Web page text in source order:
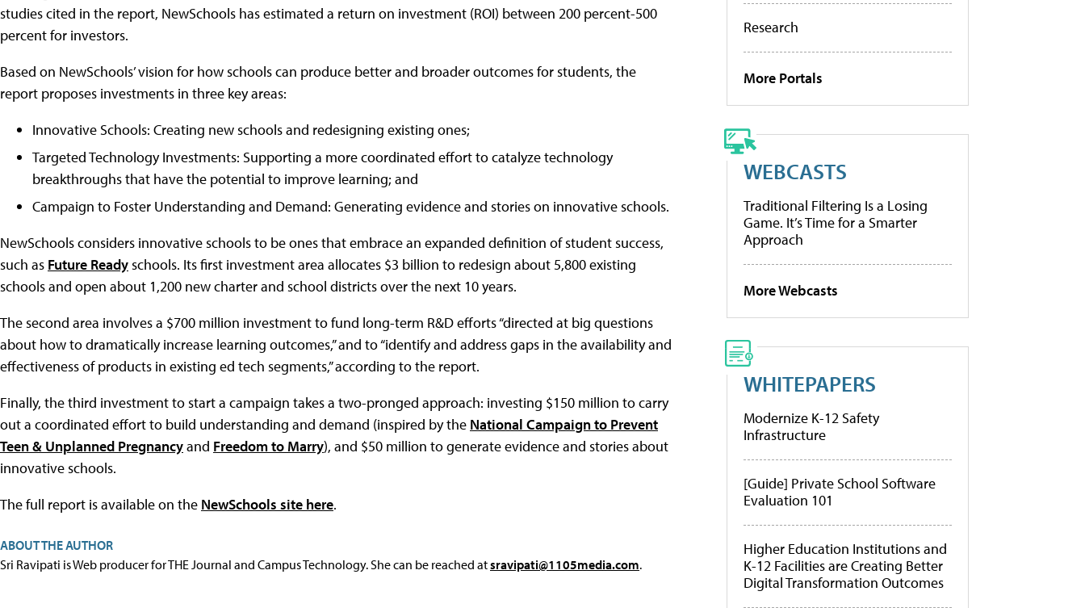
studies cited in the report, NewSchools has estimated a return on investment (ROI) between 200 percent-500
percent for investors.
Based on NewSchools’ vision for how schools can produce better and broader outcomes for students, the
report proposes investments in three key areas:
Innovative Schools: Creating new schools and redesigning existing ones;
Targeted Technology Investments: Supporting a more coordinated effort to catalyze technology
breakthroughs that have the potential to improve learning; and
Campaign to Foster Understanding and Demand: Generating evidence and stories on innovative schools.
NewSchools considers innovative schools to be ones that embrace an expanded definition of student success,
such as Future Readyschools. Its first investment area allocates $3 billion to redesign about 5,800 existing
schools and open about 1,200 new charter and school districts over the next 10 years.
The second area involves a $700 million investment to fund long-term R&D efforts “directed at big questions
about how to dramatically increase learning outcomes,” and to “identify and address gaps in the availability and
effectiveness of products in existing ed tech segments,” according to the report.
Finally, the third investment to start a campaign takes a two-pronged approach: investing $150 million to carry
out a coordinated effort to build understanding and demand (inspired by the National Campaign to Prevent
Teen & Unplanned Pregnancyand Freedom to Marry), and $50 million to generate evidence and stories about
innovative schools.
The full report is available on the NewSchools site here.
ABOUT THE AUTHOR
Sri Ravipati is Web producer for THE Journal and Campus Technology. She can be reached atsravipati@1105media.com.
Research
More Portals
WEBCASTS
Traditional Filtering Is a Losing
Game. It’s Time for a Smarter
Approach
More Webcasts
WHITEPAPERS
Modernize K-12 Safety
Infrastructure
[Guide] Private School Software
Evaluation 101
Higher Education Institutions and
K-12 Facilities are Creating Better
Digital Transformation Outcomes